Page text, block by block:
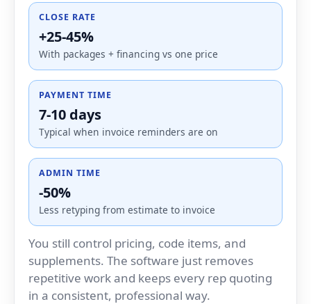
CLOSE RATE
+25-45%
With packages + financing vs one price
PAYMENT TIME
7-10 days
Typical when invoice reminders are on
ADMIN TIME
-50%
Less retyping from estimate to invoice
You still control pricing, code items, and
supplements. The software just removes
repetitive work and keeps every rep quoting
in a consistent, professional way.